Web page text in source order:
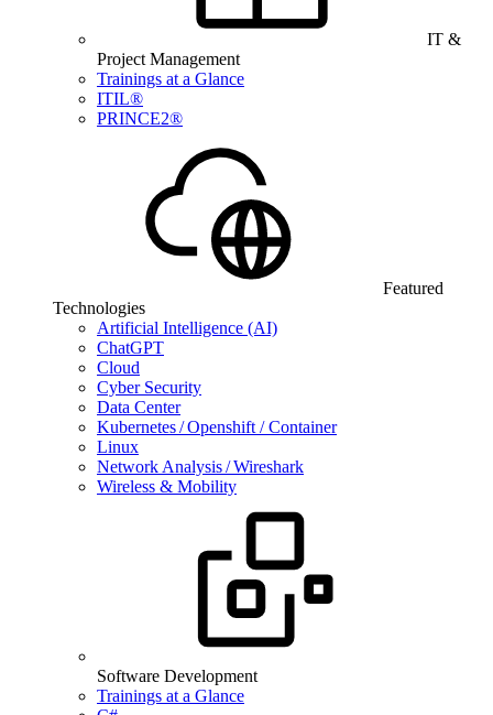
IT &
Project Management
Trainings at a Glance
ITIL®
PRINCE2®
Featured
Technologies
Artificial Intelligence (AI)
ChatGPT
Cloud
Cyber Security
Data Center
Kubernetes / Openshift / Container
Linux
Network Analysis / Wireshark
Wireless & Mobility
Software Development
Trainings at a Glance